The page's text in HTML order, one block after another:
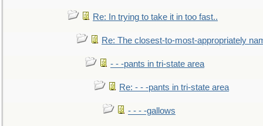
Re: In trying to take it in too fast..
Re: The closest-to-most-appropriately
- - -pants in tri-state area
Re: - - -pants in tri-state area
- - - -gallows